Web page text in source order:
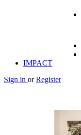
IMPACT
Sign in or Register